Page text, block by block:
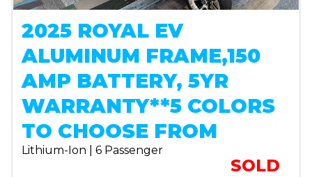
2025 ROYAL EV
ALUMINUM FRAME,150
AMP BATTERY, 5YR
WARRANTY**5 COLORS
TO CHOOSE FROM
Lithium-Ion | 6 Passenger
SOLD